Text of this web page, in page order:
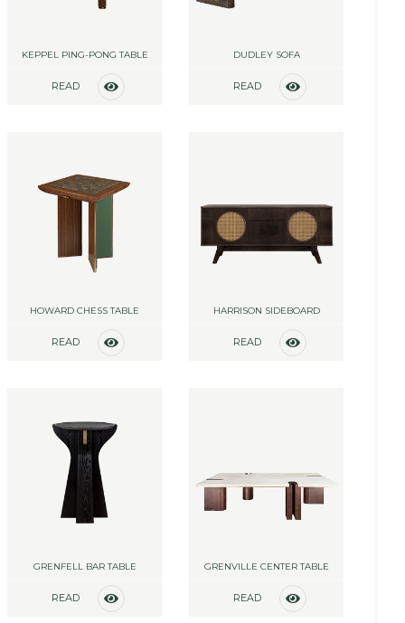
KEPPEL PING-PONG TABLE
READ
DUDLEY SOFA
READ
HOWARD CHESS TABLE
READ
HARRISON SIDEBOARD
READ
GRENFELL BAR TABLE
READ
GRENVILLE CENTER TABLE
READ